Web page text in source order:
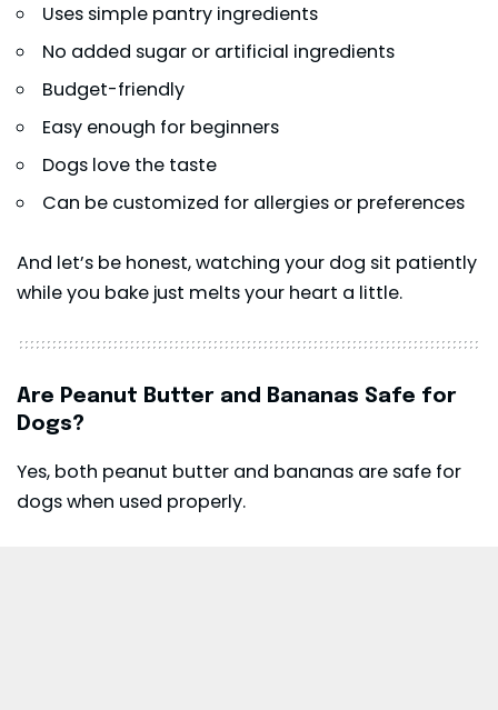
Uses simple pantry ingredients
No added sugar or artificial ingredients
Budget-friendly
Easy enough for beginners
Dogs love the taste
Can be customized for allergies or preferences
And let’s be honest, watching your dog sit patiently
while you bake just melts your heart a little.
Are Peanut Butter and Bananas Safe for
Dogs?
Yes, both peanut butter and bananas are safe for
dogs when used properly.